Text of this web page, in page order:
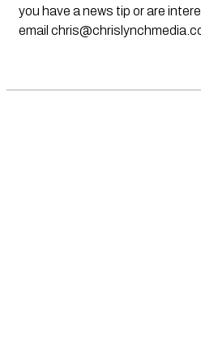
you have a news tip or are
email